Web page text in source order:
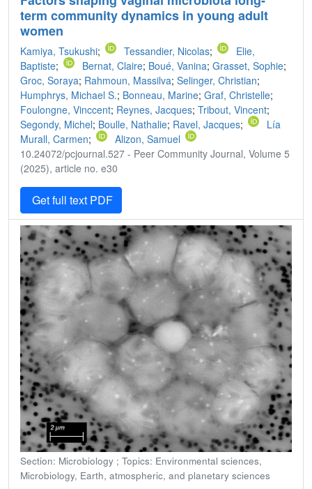
term community dynamics in young adult
women
Kamiya, Tsukushi; Tessandier, Nicolas;
Elie,
Baptiste; Bernat, Claire; Boué, Vanina; Grasset, Sophie;
Groc, Soraya; Rahmoun, Massilva; Selinger, Christian;
Humphrys, Michael S.; Bonneau, Marine; Graf, Christelle;
Foulongne, Vinccent; Reynes, Jacques; Tribout, Vincent;
Segondy, Michel; Boulle, Nathalie; Ravel, Jacques;
Lía
Murall, Carmen;
Alizon, Samuel
10.24072/pcjournal.527 - Peer Community Journal, Volume 5
(2025), article no. e30
Get full text PDF
Section: Microbiology ; Topics: Environmental sciences,
Microbiology, Earth, atmospheric, and planetary sciences